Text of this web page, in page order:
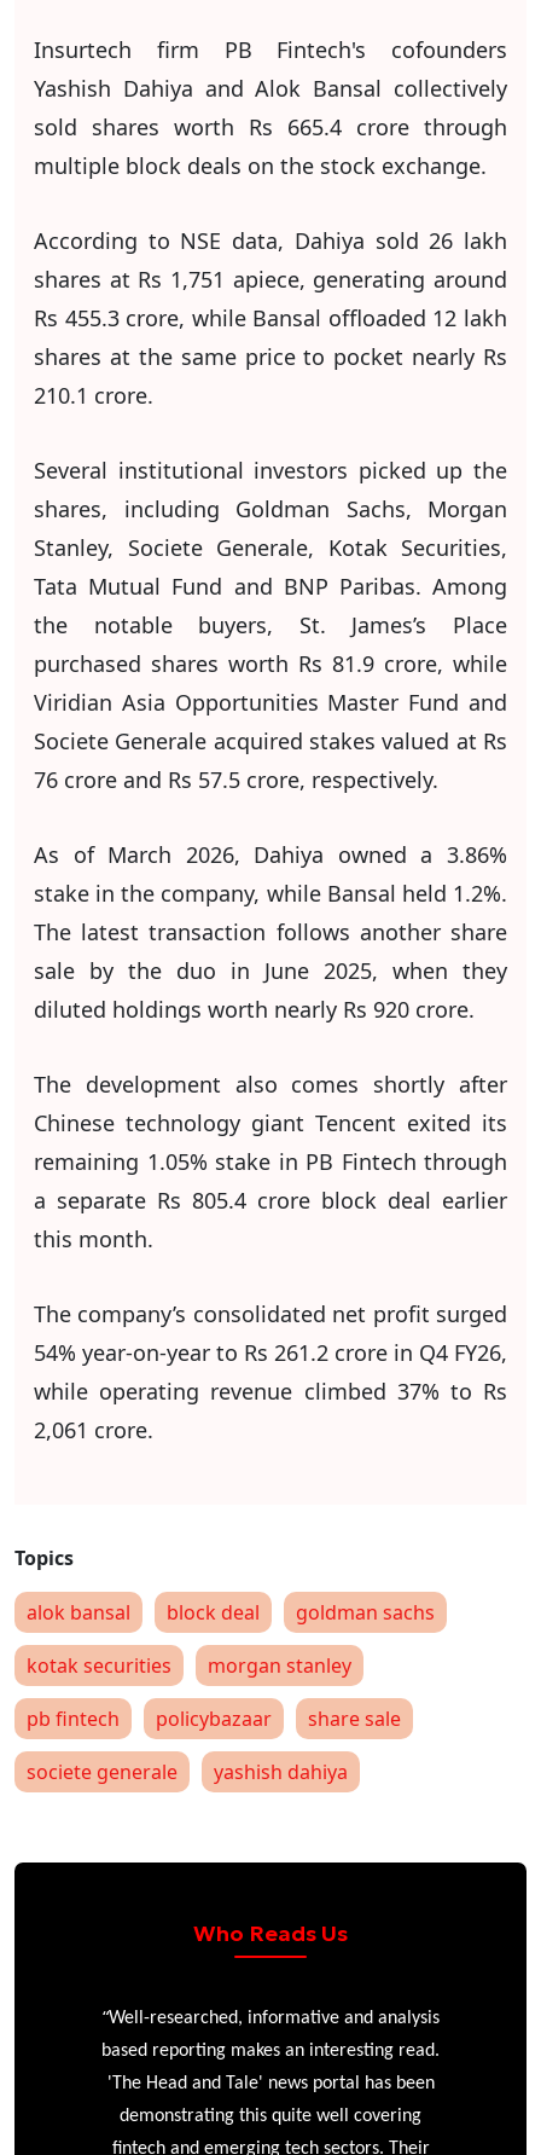
Insurtech firm PB Fintech's cofounders
Yashish Dahiya and Alok Bansal collectively
sold shares worth Rs 665.4 crore through
multiple block deals on the stock exchange.
According to NSE data, Dahiya sold 26 lakh
shares at Rs 1,751 apiece, generating around
Rs 455.3 crore, while Bansal offloaded 12 lakh
shares at the same price to pocket nearly Rs
210.1 crore.
Several institutional investors picked up the
shares, including Goldman Sachs, Morgan
Stanley, Societe Generale, Kotak Securities,
Tata Mutual Fund and BNP Paribas. Among
the notable buyers, St. James’s Place
purchased shares worth Rs 81.9 crore, while
Viridian Asia Opportunities Master Fund and
Societe Generale acquired stakes valued at Rs
76 crore and Rs 57.5 crore, respectively.
As of March 2026, Dahiya owned a 3.86%
stake in the company, while Bansal held 1.2%.
The latest transaction follows another share
sale by the duo in June 2025, when they
diluted holdings worth nearly Rs 920 crore.
The development also comes shortly after
Chinese technology giant Tencent exited its
remaining 1.05% stake in PB Fintech through
a separate Rs 805.4 crore block deal earlier
this month.
The company’s consolidated net profit surged
54% year-on-year to Rs 261.2 crore in Q4 FY26,
while operating revenue climbed 37% to Rs
2,061 crore.
alok bansal block deal
goldman sachs
kotak securities
morgan stanley
pb fintech
policybazaar
share sale
societe generale
yashish dahiya
Who Reads Us
“Well-researched, informative and analysis
based reporting makes an interesting read.
'The Head and Tale' news portal has been
demonstrating this quite well covering
fintech and emerging tech sectors. Their